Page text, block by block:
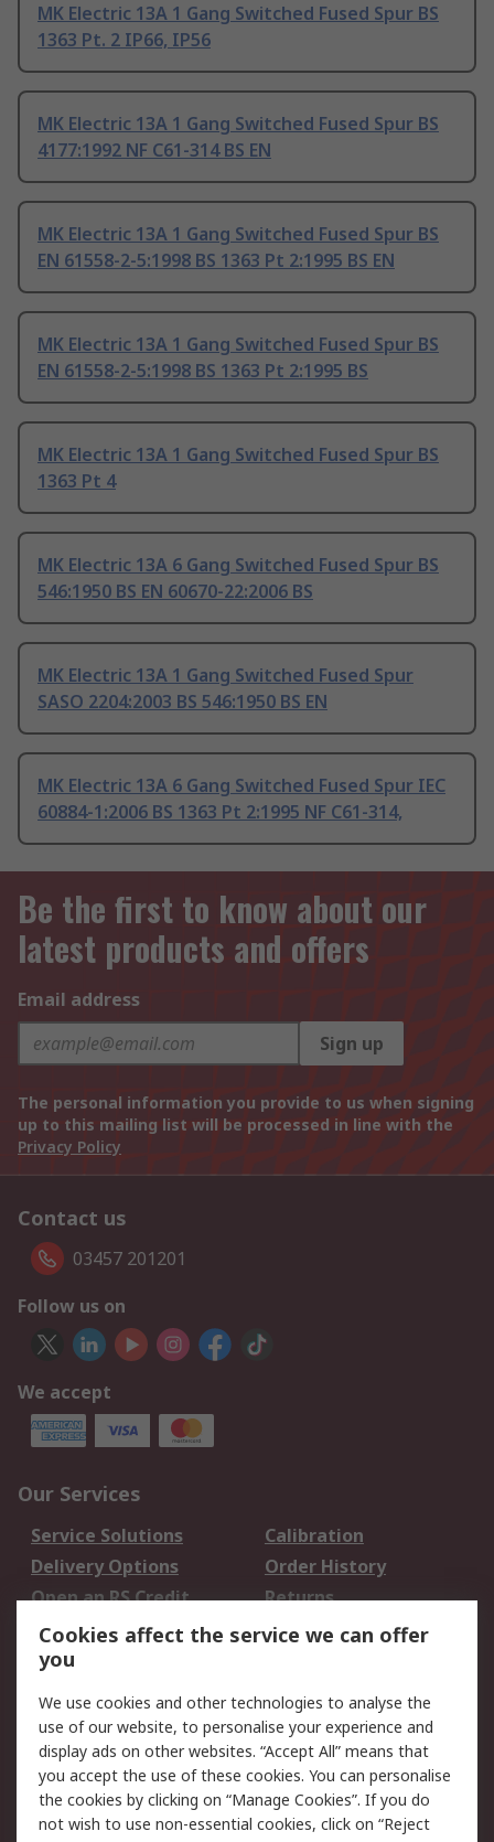
MK Electric 13A 1 Gang Switched Fused Spur BS
1363 Pt. 2 IP66, IP56
MK Electric 13A 1 Gang Switched Fused Spur BS
4177:1992 NF C61-314 BS EN
MK Electric 13A 1 Gang Switched Fused Spur BS
EN 61558-2-5:1998 BS 1363 Pt 2:1995 BS EN
MK Electric 13A 1 Gang Switched Fused Spur BS
EN 61558-2-5:1998 BS 1363 Pt 2:1995 BS
MK Electric 13A 1 Gang Switched Fused Spur BS
1363 Pt 4
MK Electric 13A 6 Gang Switched Fused Spur BS
546:1950 BS EN 60670-22:2006 BS
MK Electric 13A 1 Gang Switched Fused Spur
SASO 2204:2003 BS 546:1950 BS EN
MK Electric 13A 6 Gang Switched Fused Spur IEC
60884-1:2006 BS 1363 Pt 2:1995 NF C61-314,
Be the first to know about our
latest products and offers
Email address
Sign up
The personal information you provide to us when signing
up to this mailing list will be processed in line with the
Privacy Policy
Contact us
03457 201201
Follow us on
We accept
Our Services
Service Solutions
Calibration
Delivery Options
Order History
Open an RS Credit
Account
Returns
Scheduled Orders
Legal
Cookie Policy
Email Security
Privacy Policy -
Updated
Website Terms
Cookies affect the service we can offer
you
We use cookies and other technologies to analyse the
use of our website, to personalise your experience and
display ads on other websites. “Accept All” means that
you accept the use of these cookies. You can personalise
the cookies by clicking on “Manage Cookies”. If you do
not wish to use non-essential cookies, click on “Reject